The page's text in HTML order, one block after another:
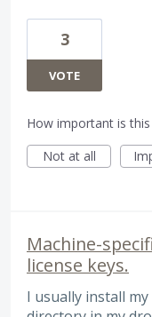
3
VOTE
How important is
Not at all
Machine-
license keys.
I usually install